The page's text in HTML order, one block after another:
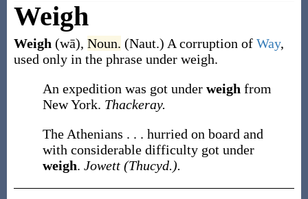
Weigh
Weigh (wā), Noun. (Naut.) A corruption of Way,
used only in the phrase under weigh.
An expedition was got under weigh from
New York. Thackeray.
The Athenians . . . hurried on board and
with considerable difficulty got under
weigh. Jowett (Thucyd.).